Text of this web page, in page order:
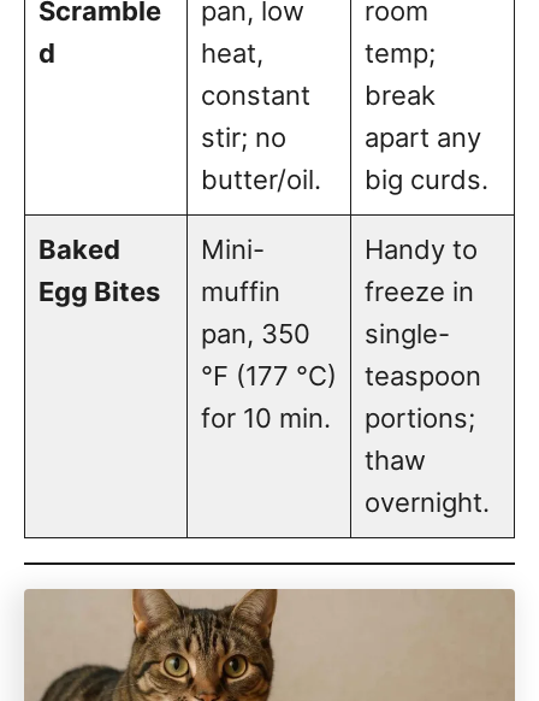
Scramble
d
pan, low
heat,
constant
stir; no
butter/oil.
room
temp;
break
apart any
big curds.
Baked
Egg Bites
Mini-
muffin
pan, 350
°F (177 °C)
for 10 min.
Handy to
freeze in
single-
teaspoon
portions;
thaw
overnight.